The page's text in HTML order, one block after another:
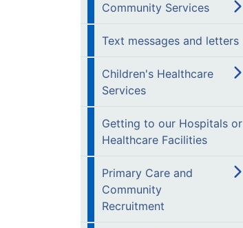
Community Services
Text messages and letters
Children's Healthcare
Services
Getting to our Hospitals or
Healthcare Facilities
Primary Care and
Community
Recruitment